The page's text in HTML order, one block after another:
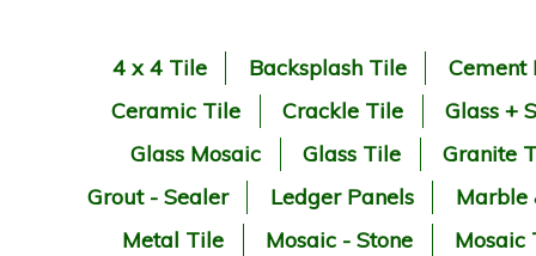
4 x 4 Tile Backsplash Tile
Cement
Ceramic Tile
Crackle Tile
Glass +
Glass Mosaic
Glass Tile
Granite
Grout - Sealer
Ledger Panels
Marble
Metal Tile
Mosaic - Stone
Mosaic